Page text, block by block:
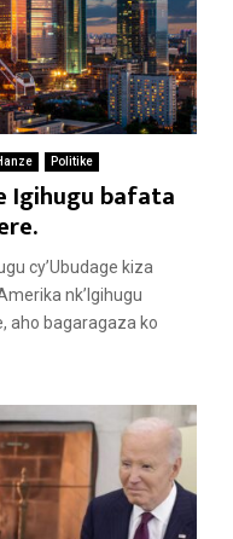
Politike
Igihugu bafata
cy’Ubudage kiza
nk’Igihugu
aho bagaragaza ko